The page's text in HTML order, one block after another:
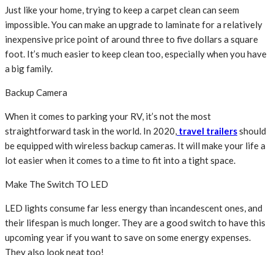
Just like your home, trying to keep a carpet clean can seem
impossible. You can make an upgrade to laminate for a relatively
inexpensive price point of around three to five dollars a square
foot. It’s much easier to keep clean too, especially when you have
a big family.
Backup Camera
When it comes to parking your RV, it’s not the most
straightforward task in the world. In 2020, travel trailersshould
be equipped with wireless backup cameras. It will make your life a
lot easier when it comes to a time to fit into a tight space.
Make The Switch TO LED
LED lights consume far less energy than incandescent ones, and
their lifespan is much longer. They are a good switch to have this
upcoming year if you want to save on some energy expenses.
They also look neat too!